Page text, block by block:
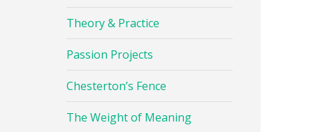
Theory & Practice
Passion Projects
Chesterton’s Fence
The Weight of Meaning